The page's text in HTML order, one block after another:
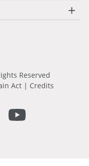
+
Reserved
Act | Credits